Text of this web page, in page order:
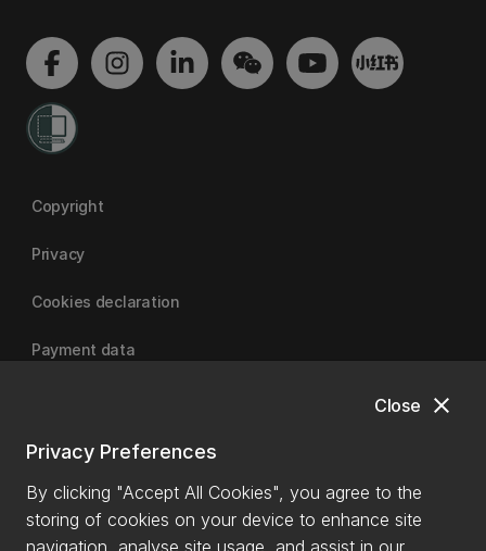
close
Close
Privacy Preferences
By clicking "Accept All Cookies", you agree to the
storing of cookies on your device to enhance site
navigation, analyse site usage, and assist in our
Copyright
Privacy
Cookies declaration
Payment data